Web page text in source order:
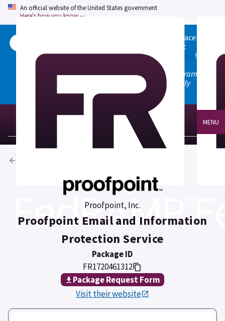
An official website of the United States government
Here's how you know
Welcome to the updated FedRAMP Marketplace!
to see what
changed, and don't hesitate togive us feedback!
Note: the old marketplace at marketplace.fedramp.gov
has been deprecated. All paths will permanently
redirect to fedramp.gov/marketplace.
MENU
Proofpoint, Inc.
Proofpoint Email and Information
Protection Service
Package ID
FR1720461312
Package Request Form
Visit their website